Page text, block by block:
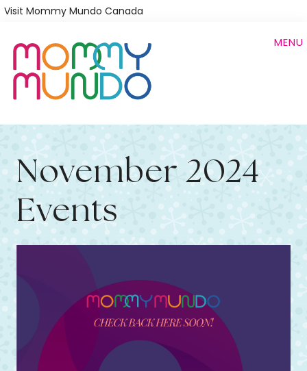
Skip
main
content
Visit Mommy Mundo Canada
MENU
November 2024
Events